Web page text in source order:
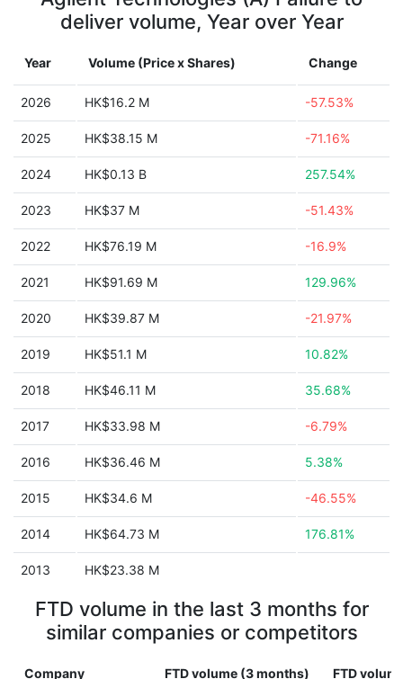
deliver volume, Year over Year
Year Volume (Price x Shares) Change
2026 HK$16.2 M -57.53%
2025 HK$38.15 M -71.16%
2024 HK$0.13 B 257.54%
2023 HK$37 M -51.43%
2022 HK$76.19 M -16.9%
2021 HK$91.69 M 129.96%
2020 HK$39.87 M -21.97%
2019 HK$51.1 M 10.82%
2018 HK$46.11 M 35.68%
2017 HK$33.98 M -6.79%
2016 HK$36.46 M 5.38%
2015 HK$34.6 M -46.55%
2014 HK$64.73 M 176.81%
2013 HK$23.38 M
FTD volume in the last 3 months for
similar companies or competitors
Company FTD volume (3 months) FTD